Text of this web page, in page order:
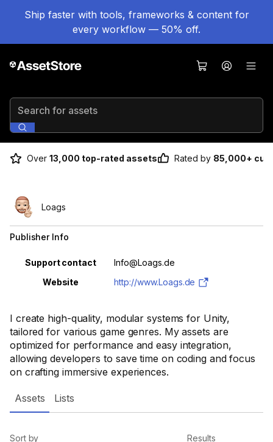
Ship faster with tools, frameworks & content for
every workflow — 50% off.
Search for assets
Over 13,000 top-rated assets Rated by 85,000+
I create high-quality, modular systems for Unity,
tailored for various game genres. My assets are
optimized for performance and easy integration,
allowing developers to save time on coding and focus
on crafting immersive experiences.
Loags
Publisher Info
Property Value
Support contact
Info@Loags.de
Website
http://www.Loags.de
Assets Lists
Sort by Results